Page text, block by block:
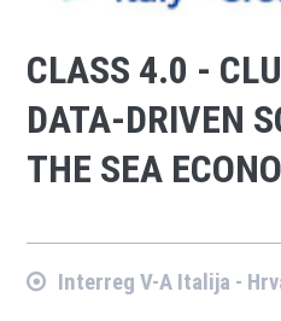
CLASS 4.0 -
DATA-DRIVEN
THE SEA
Interreg V-A Italija -